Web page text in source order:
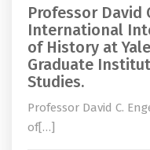
Professor David
International
of History at
Graduate
Studies.
Professor David C.
of[…]